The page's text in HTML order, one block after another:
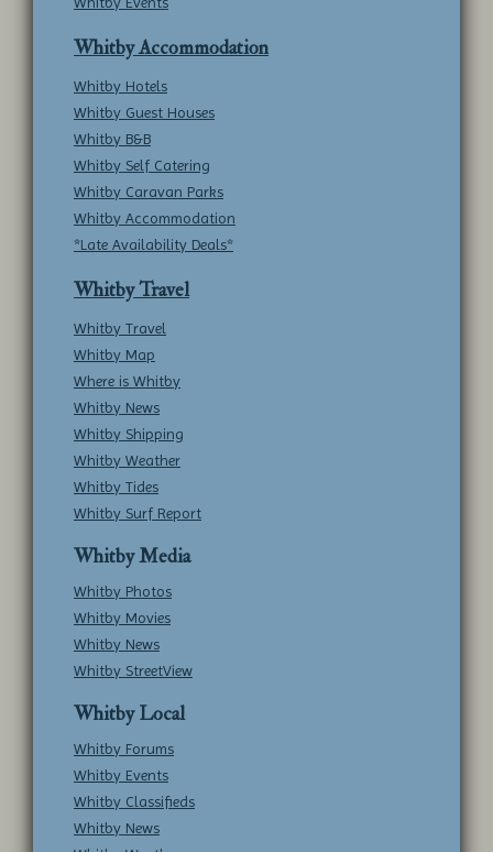
Whitby Accommodation
Whitby Hotels
Whitby Guest Houses
Whitby B&B
Whitby Self Catering
Whitby Caravan Parks
Whitby Accommodation
*Late Availability Deals*
Whitby Travel
Whitby Travel
Whitby Map
Where is Whitby
Whitby News
Whitby Shipping
Whitby Weather
Whitby Tides
Whitby Surf Report
Whitby Media
Whitby Photos
Whitby Movies
Whitby News
Whitby StreetView
Whitby Local
Whitby Forums
Whitby Events
Whitby Classifieds
Whitby News